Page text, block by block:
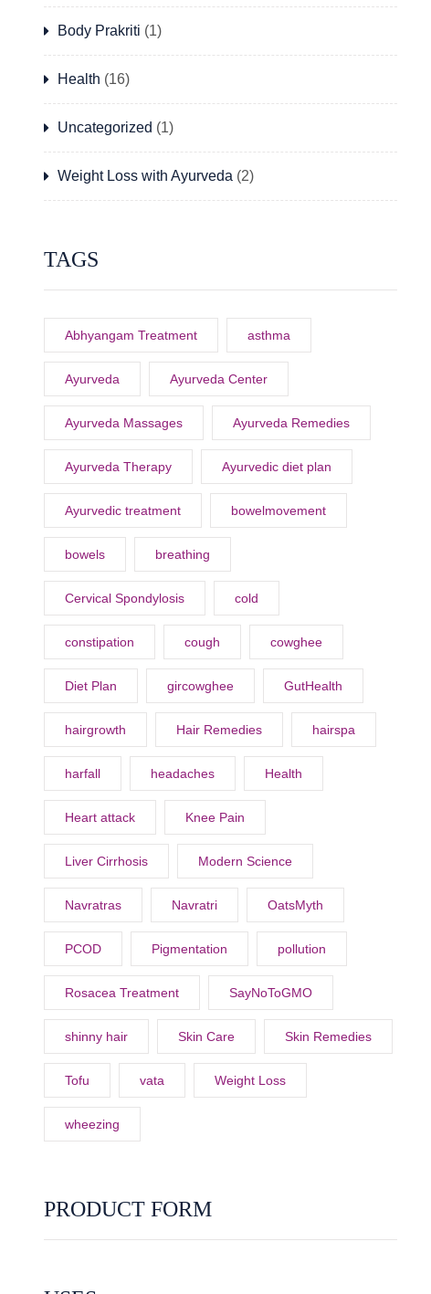
Body Prakriti (1)
Health (16)
Uncategorized (1)
Weight Loss with Ayurveda(2)
TAGS
Abhyangam Treatment asthma
Ayurveda Ayurveda Center
Ayurveda Massages Ayurveda Remedies
Ayurveda Therapy Ayurvedic diet plan
Ayurvedic treatment bowelmovement
bowels breathing
Cervical Spondylosis cold
constipation cough cowghee
Diet Plan gircowghee GutHealth
hairgrowth Hair Remedies hairspa
harfall headaches Health
Heart attack Knee Pain
Liver Cirrhosis Modern Science
Navratras Navratri OatsMyth
PCOD Pigmentation pollution
Rosacea Treatment SayNoToGMO
shinny hair Skin Care Skin Remedies
Tofu vata Weight Loss
wheezing
PRODUCT FORM